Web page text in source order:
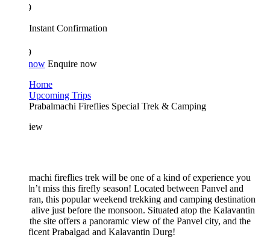
Instant Confirmation
Enquire now
Upcoming Trips
Prabalmachi Fireflies Special Trek & Camping
fireflies trek will be one of a kind of experience you
miss this firefly season! Located between Panvel and
this popular weekend trekking and camping destination
alive just before the monsoon. Situated atop the Kalavantin
site offers a panoramic view of the Panvel city, and the
Prabalgad and Kalavantin Durg!